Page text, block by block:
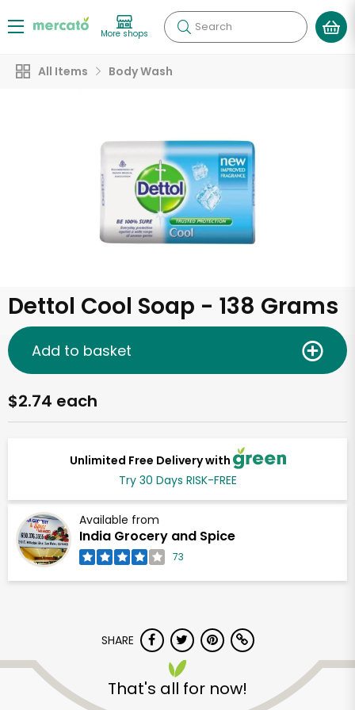
More shops Search
All Items Body Wash
Dettol Cool Soap - 138 Grams
Unlimited Free Delivery with
Try 30 Days RISK-FREE
Available from
India Grocery and Spice
73
$2.74 each
Add to basket
SHARE
That's all for now!